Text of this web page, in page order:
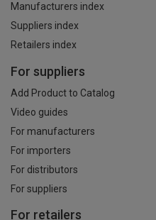
Manufacturers index
Suppliers index
Retailers index
For suppliers
Add Product to Catalog
Video guides
For manufacturers
For importers
For distributors
For suppliers
For retailers